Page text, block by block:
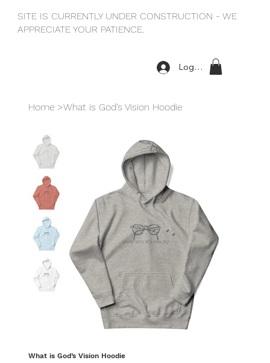
SITE IS CURRENTLY UNDER CONSTRUCTION - WE
APPRECIATE YOUR PATIENCE.
Log In
Home >What is God’s Vision Hoodie
What is God’s Vision Hoodie